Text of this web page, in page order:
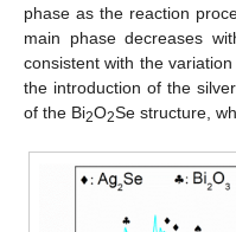
phase as the reaction
main phase decreases
consistent with the
the introduction of the
of the Bi2O2Se structure,